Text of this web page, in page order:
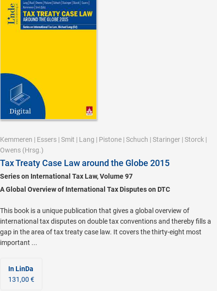
Kemmeren | Essers | Smit | Lang | Pistone | Schuch | Staringer | Storck |
Owens (Hrsg.)
Tax Treaty Case Law around the Globe 2015
Series on International Tax Law, Volume 97
A Global Overview of International Tax Disputes on DTC
This book is a unique publication that gives a global overview of
international tax disputes on double tax conventions and thereby fills a
gap in the area of tax treaty case law. It covers the thirty-eight most
important ...
In LinDa
131,00 €